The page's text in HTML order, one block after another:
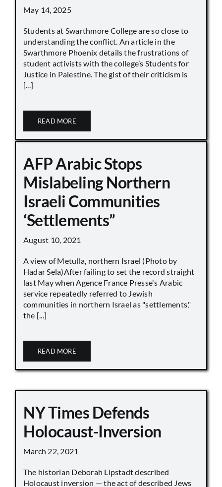
May 14, 2025
Students at Swarthmore College are so close to
understanding the conflict. An article in the
Swarthmore Phoenix details the frustrations of
student activists with the college’s Students for
Justice in Palestine. The gist of their criticism is
[...]
READ MORE
AFP Arabic Stops
Mislabeling Northern
Israeli Communities
‘Settlements”
August 10, 2021
A view of Metulla, northern Israel (Photo by
Hadar Sela)After failing to set the record straight
last May when Agence France Presse's Arabic
service repeatedly referred to Jewish
communities in northern Israel as "settlements,"
the [...]
READ MORE
NY Times Defends
Holocaust-Inversion
March 22, 2021
The historian Deborah Lipstadt described
Holocaust inversion — the act of described Jews